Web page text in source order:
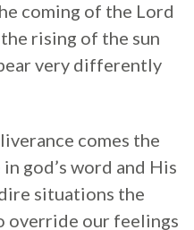
coming of the Lord
rising of the sun
very differently
comes the
god’s word and His
situations the
override our feelings